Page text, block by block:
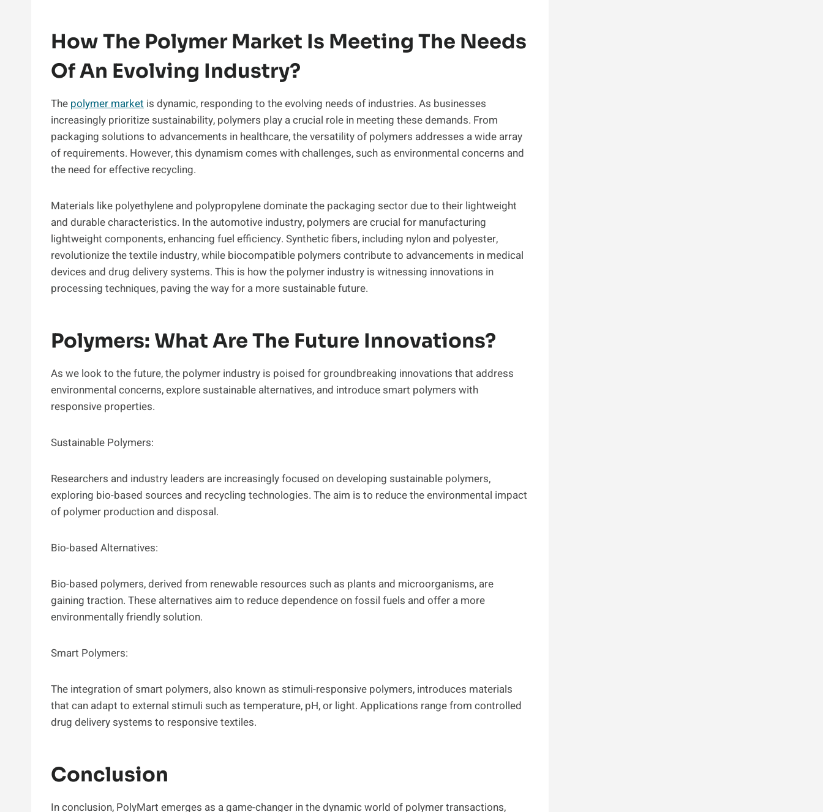
How The Polymer Market Is Meeting The Needs
Of An Evolving Industry?
The polymer market is dynamic, responding to the evolving needs of industries. As businesses
increasingly prioritize sustainability, polymers play a crucial role in meeting these demands. From
packaging solutions to advancements in healthcare, the versatility of polymers addresses a wide array
of requirements. However, this dynamism comes with challenges, such as environmental concerns and
the need for effective recycling.
Materials like polyethylene and polypropylene dominate the packaging sector due to their lightweight
and durable characteristics. In the automotive industry, polymers are crucial for manufacturing
lightweight components, enhancing fuel efficiency. Synthetic fibers, including nylon and polyester,
revolutionize the textile industry, while biocompatible polymers contribute to advancements in medical
devices and drug delivery systems. This is how the polymer industry is witnessing innovations in
processing techniques, paving the way for a more sustainable future.
Polymers: What Are The Future Innovations?
As we look to the future, the polymer industry is poised for groundbreaking innovations that address
environmental concerns, explore sustainable alternatives, and introduce smart polymers with
responsive properties.
Sustainable Polymers:
Researchers and industry leaders are increasingly focused on developing sustainable polymers,
exploring bio-based sources and recycling technologies. The aim is to reduce the environmental impact
of polymer production and disposal.
Bio-based Alternatives:
Bio-based polymers, derived from renewable resources such as plants and microorganisms, are
gaining traction. These alternatives aim to reduce dependence on fossil fuels and offer a more
environmentally friendly solution.
Smart Polymers:
The integration of smart polymers, also known as stimuli-responsive polymers, introduces materials
that can adapt to external stimuli such as temperature, pH, or light. Applications range from controlled
drug delivery systems to responsive textiles.
Conclusion
In conclusion, PolyMart emerges as a game-changer in the dynamic world of polymer transactions,